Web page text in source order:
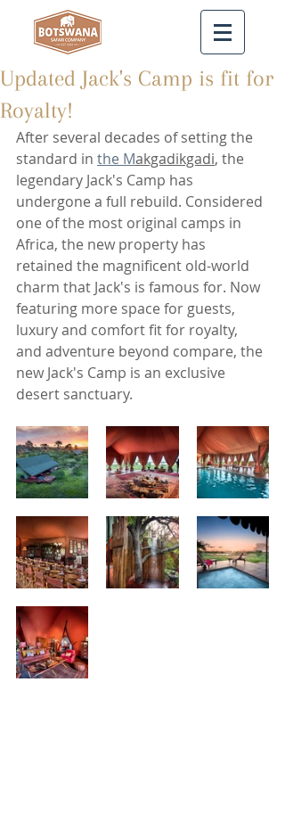
Updated Jack's Camp is fit for
Royalty!
After several decades of setting the
standard in the Makgadikgadi, the
legendary Jack's Camp has
undergone a full rebuild. Considered
one of the most original camps in
Africa, the new property has
retained the magnificent old-world
charm that Jack's is famous for. Now
featuring more space for guests,
luxury and comfort fit for royalty,
and adventure beyond compare, the
new Jack's Camp is an exclusive
desert sanctuary.